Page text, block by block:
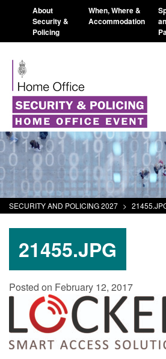
About
Security &
Policing
When, Where &
Accommodation
SECURITY AND POLICING 2027 >
21455.JPG
Posted on February 12, 2017